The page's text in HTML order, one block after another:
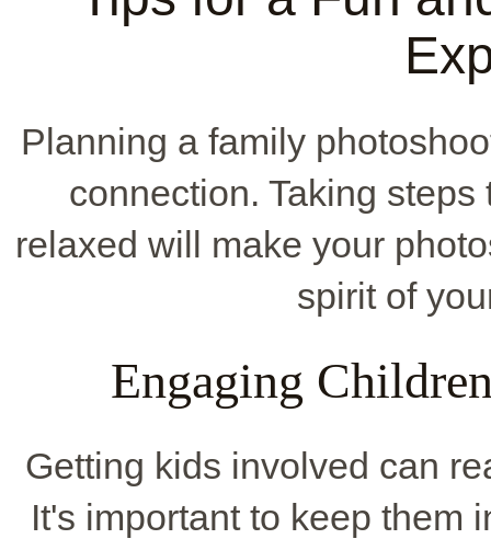
Planning a family
connection. Taking
relaxed will make your
spirit of
Engaging
Getting kids involved can
It's important to keep them